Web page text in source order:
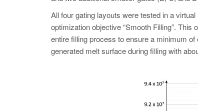
All four gating layouts were tested in a
optimization objective “Smooth Filling”.
entire filling process to ensure a minimum
generated melt surface during filling with